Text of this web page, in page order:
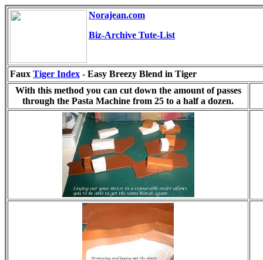
Norajean.com
Biz-Archive Tute-List
Faux Tiger Index - Easy Breezy Blend in Tiger
With this method you can cut down the amount of passes
through the Pasta Machine from 25 to a half a dozen.